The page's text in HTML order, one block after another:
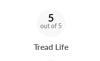
5
out of 5
Tread Life